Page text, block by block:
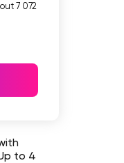
7 072
to 4